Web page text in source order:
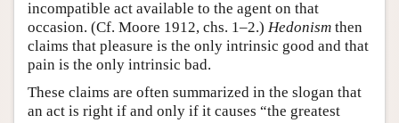
incompatible act available to the agent on that
occasion. (Cf. Moore 1912, chs. 1–2.) Hedonism then
claims that pleasure is the only intrinsic good and that
pain is the only intrinsic bad.
These claims are often summarized in the slogan that
an act is right if and only if it causes “the greatest